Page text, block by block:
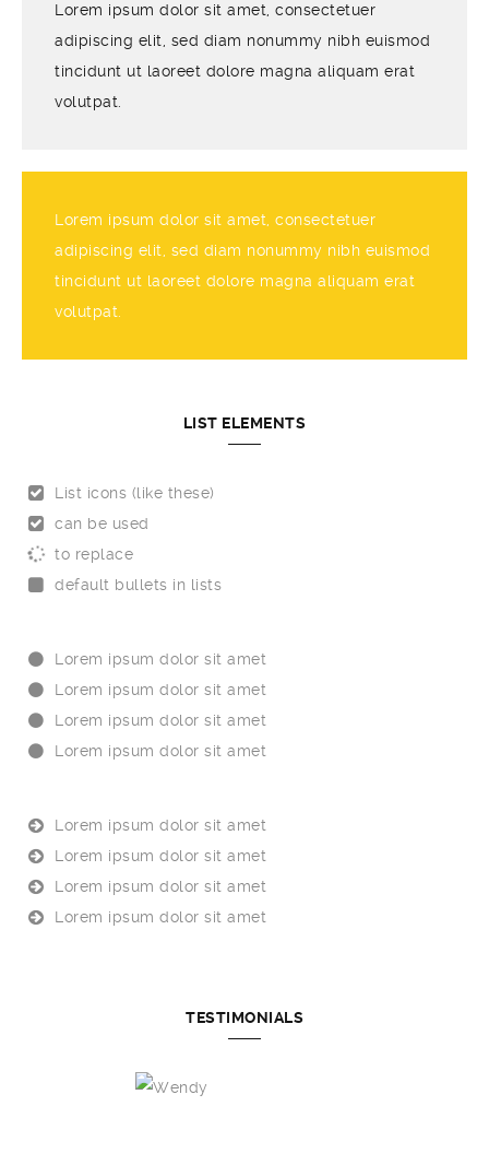
Lorem ipsum dolor sit amet, consectetuer
adipiscing elit, sed diam nonummy nibh euismod
tincidunt ut laoreet dolore magna aliquam erat
volutpat.
Lorem ipsum dolor sit amet, consectetuer
adipiscing elit, sed diam nonummy nibh euismod
tincidunt ut laoreet dolore magna aliquam erat
volutpat.
LIST ELEMENTS
List icons (like these)
can be used
to replace
default bullets in lists
Lorem ipsum dolor sit amet
Lorem ipsum dolor sit amet
Lorem ipsum dolor sit amet
Lorem ipsum dolor sit amet
Lorem ipsum dolor sit amet
Lorem ipsum dolor sit amet
Lorem ipsum dolor sit amet
Lorem ipsum dolor sit amet
TESTIMONIALS